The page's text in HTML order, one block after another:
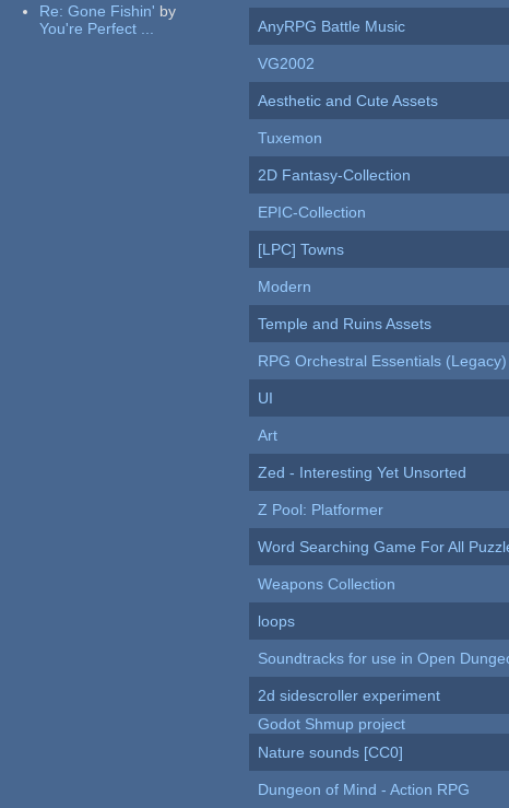
Re:Gone Fishin' by
You're Perfect ...
AnyRPG Battle Music
VG2002
Aesthetic and Cute Assets
Tuxemon
2D Fantasy-Collection
EPIC-Collection
[LPC] Towns
Modern
Temple and Ruins Assets
RPG Orchestral Essentials (Legacy)
UI
Art
Zed - Interesting Yet Unsorted
Z Pool: Platformer
Word Searching Game For All
Weapons Collection
loops
Soundtracks for use in Open
2d sidescroller experiment
Godot Shmup project
Nature sounds [CC0]
Dungeon of Mind - Action RPG